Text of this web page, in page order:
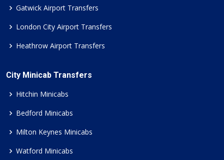
Gatwick Airport Transfers
London City Airport Transfers
Heathrow Airport Transfers
City Minicab Transfers
Hitchin Minicabs
Bedford Minicabs
Milton Keynes Minicabs
Watford Minicabs